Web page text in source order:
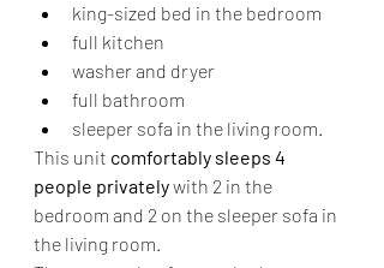
king-sized bed in the bedroom
full kitchen
washer and dryer
full bathroom
sleeper sofa in the living room.
This unit comfortably sleeps 4
people privately with 2 in the
bedroom and 2 on the sleeper sofa in
the living room.